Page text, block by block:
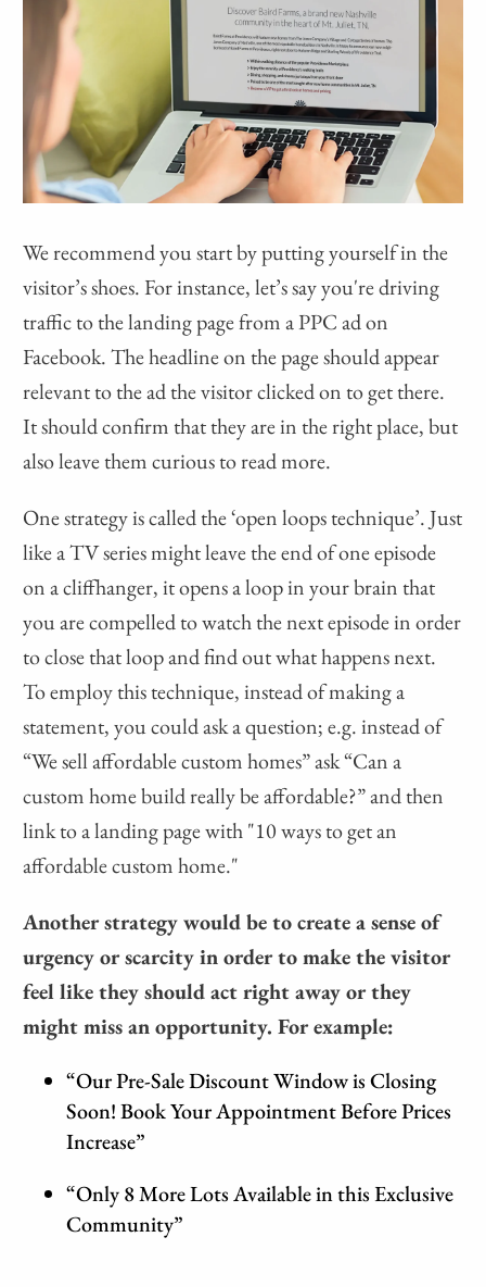
We recommend you start by putting yourself in the
visitor’s shoes. For instance, let’s say you're driving
traffic to the landing page from a PPC ad on
Facebook. The headline on the page should appear
relevant to the ad the visitor clicked on to get there.
It should confirm that they are in the right place, but
also leave them curious to read more.
One strategy is called the ‘open loops technique’. Just
like a TV series might leave the end of one episode
on a cliffhanger, it opens a loop in your brain that
you are compelled to watch the next episode in order
to close that loop and find out what happens next.
To employ this technique, instead of making a
statement, you could ask a question; e.g. instead of
“We sell affordable custom homes” ask “Can a
custom home build really be affordable?” and then
link to a landing page with "10 ways to get an
affordable custom home."
Another strategy would be to create a sense of
urgency or scarcity in order to make the visitor
feel like they should act right away or they
might miss an opportunity. For example:
“Our Pre-Sale Discount Window is Closing
Soon! Book Your Appointment Before Prices
Increase”
“Only 8 More Lots Available in this Exclusive
Community”